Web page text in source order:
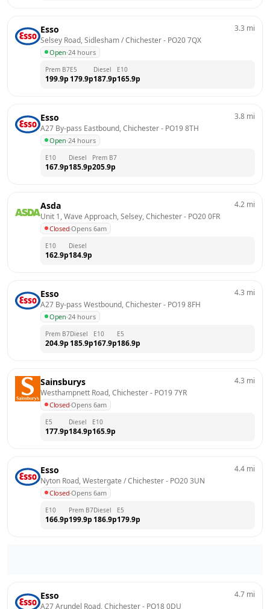
Esso
Selsey Road, Sidlesham / Chichester - PO20 7QX
Open·24 hours
3.3 mi
Prem B7
199.9p
E5
179.9p
Diesel
187.9p
E10
165.9p
Esso
A27 By-pass Eastbound, Chichester - PO19 8TH
Open·24 hours
3.8 mi
E10
167.9p
Diesel
185.9p
Prem B7
205.9p
Asda
Unit 1, Wave Approach, Selsey, Chichester - PO20 0FR
Closed·Opens 6am
4.2 mi
E10
162.9p
Diesel
184.9p
Esso
A27 By-pass Westbound, Chichester - PO19 8FH
Open·24 hours
4.3 mi
Prem B7
204.9p
Diesel
185.9p
E10
167.9p
E5
186.9p
Sainsburys
Westhampnett Road, Chichester - PO19 7YR
Closed·Opens 6am
4.3 mi
E5
177.9p
Diesel
184.9p
E10
165.9p
Esso
Nyton Road, Westergate / Chichester - PO20 3UN
Closed·Opens 6am
4.4 mi
E10
166.9p
Prem B7
199.9p
Diesel
186.9p
E5
179.9p
Esso
A27 Arundel Road, Chichester - PO18 0DU
4.7 mi